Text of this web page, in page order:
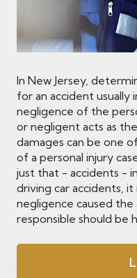
In New Jersey,
for an accident usually
negligence of the
or negligent acts as
damages can be one
of a personal injury
just that - accidents -
driving car accidents,
negligence caused
responsible should be